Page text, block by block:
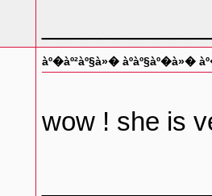
àº�àº²àº§à»� àº­àº§àº�à»�
wow ! she is